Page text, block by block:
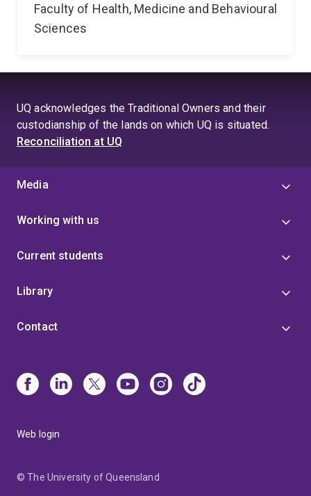
Faculty of Health, Medicine and Behavioural
Sciences
UQ acknowledges the Traditional Owners and their
custodianship of the lands on which UQ is situated.
Reconciliation at UQ
Media
Working with us
Current students
Library
Contact
Web login
© The University of Queensland